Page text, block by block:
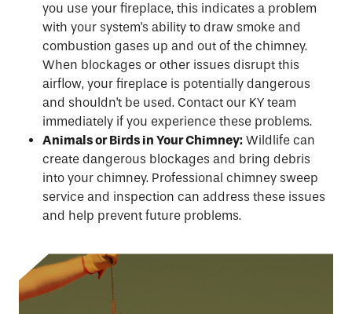
you use your fireplace, this indicates a problem
with your system's ability to draw smoke and
combustion gases up and out of the chimney.
When blockages or other issues disrupt this
airflow, your fireplace is potentially dangerous
and shouldn't be used. Contact our KY team
immediately if you experience these problems.
Animals or Birds in Your Chimney: Wildlife can
create dangerous blockages and bring debris
into your chimney. Professional chimney sweep
service and inspection can address these issues
and help prevent future problems.